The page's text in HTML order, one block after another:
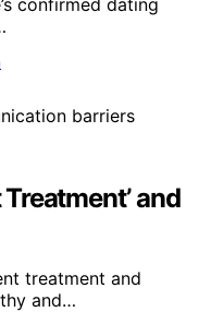
confirmed dating
and
treatment and
and…